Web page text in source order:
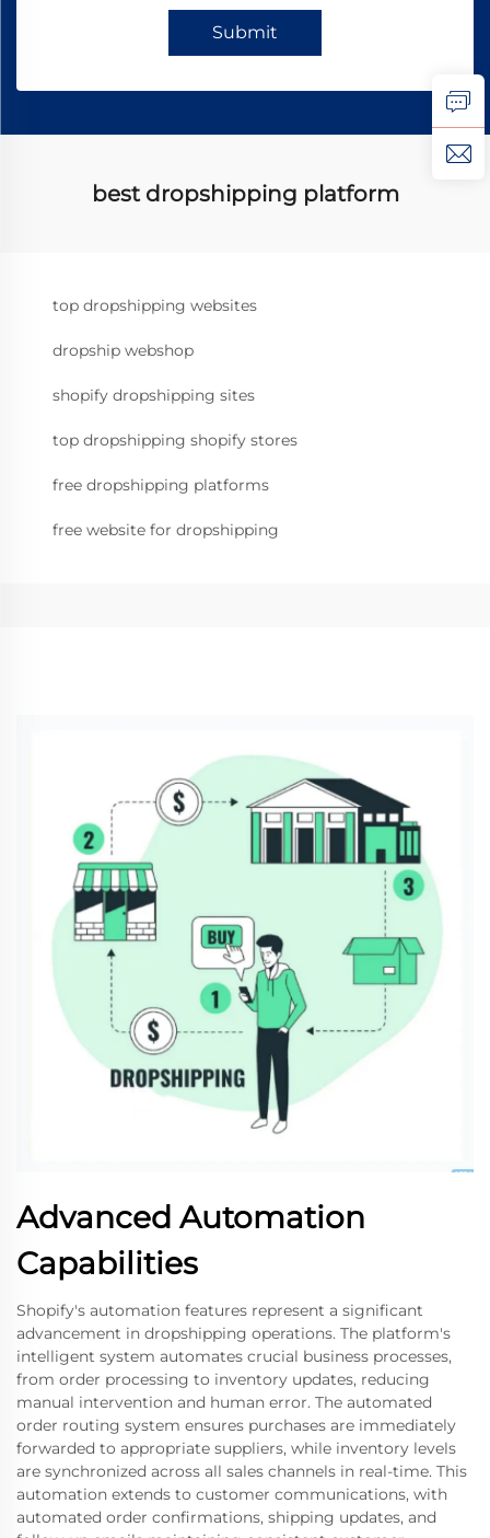
Submit
best dropshipping platform
top dropshipping websites
dropship webshop
shopify dropshipping sites
top dropshipping shopify stores
free dropshipping platforms
free website for dropshipping
Advanced Automation
Capabilities
Shopify's automation features represent a significant
advancement in dropshipping operations. The platform's
intelligent system automates crucial business processes,
from order processing to inventory updates, reducing
manual intervention and human error. The automated
order routing system ensures purchases are immediately
forwarded to appropriate suppliers, while inventory levels
are synchronized across all sales channels in real-time. This
automation extends to customer communications, with
automated order confirmations, shipping updates, and